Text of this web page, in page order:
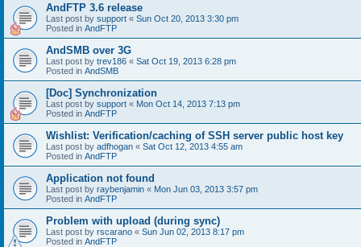
AndFTP 3.6 release
Last post by support « Sun Oct 20, 2013 3:30 pm
Posted in AndFTP
AndSMB over 3G
Last post by trev186 « Sat Oct 19, 2013 6:28 pm
Posted in AndSMB
[Doc] Synchronization
Last post by support « Mon Oct 14, 2013 7:13 pm
Posted in AndFTP
Wishlist: Verification/caching of SSH server public host key
Last post by adfhogan « Sat Oct 12, 2013 4:55 am
Posted in AndFTP
Application not found
Last post by raybenjamin « Mon Jun 03, 2013 3:57 pm
Posted in AndFTP
Problem with upload (during sync)
Last post by rscarano « Sun Jun 02, 2013 8:17 pm
Posted in AndFTP